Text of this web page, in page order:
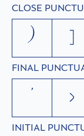
CLOSE
) ]
FINAL
’ ›
INITIAL